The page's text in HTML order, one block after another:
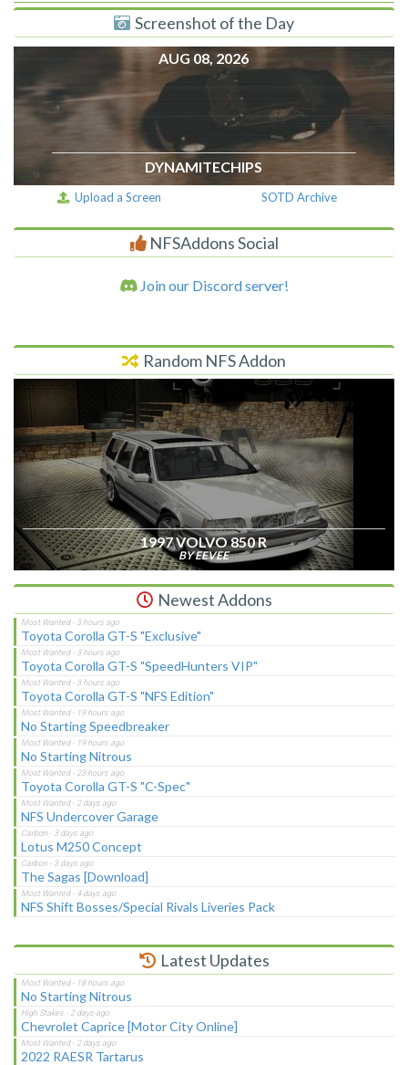
Screenshot of the Day
AUG 08, 2026
DYNAMITECHIPS
Upload a Screen SOTD Archive
NFSAddons Social
Join our Discord server!
Random NFS Addon
1997 VOLVO 850 R
BY EEVEE
Newest Addons
Toyota Corolla GT-S "Exclusive"
Toyota Corolla GT-S "SpeedHunters VIP"
Toyota Corolla GT-S "NFS Edition"
No Starting Speedbreaker
No Starting Nitrous
Toyota Corolla GT-S "C-Spec"
NFS Undercover Garage
Lotus M250 Concept
The Sagas [Download]
NFS Shift Bosses/Special Rivals Liveries Pack
Latest Updates
No Starting Nitrous
Chevrolet Caprice [Motor City Online]
2022 RAESR Tartarus